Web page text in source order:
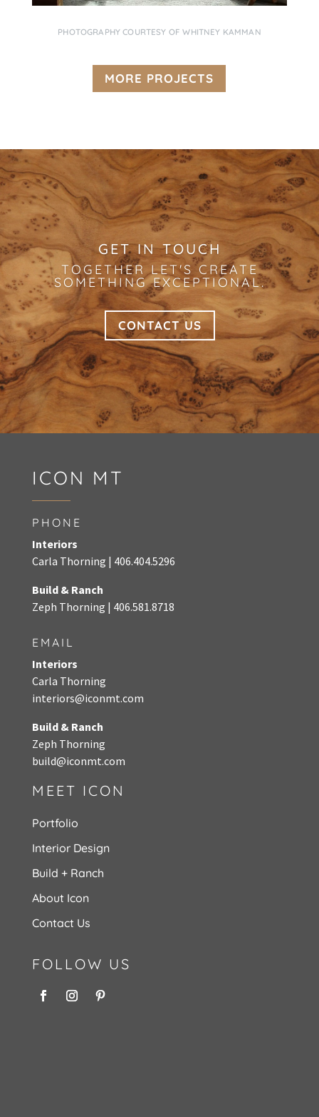
PHOTOGRAPHY COURTESY OF WHITNEY KAMMAN
MORE PROJECTS
GET IN TOUCH
TOGETHER LET'S CREATE
SOMETHING EXCEPTIONAL.
CONTACT US
ICON MT
PHONE
Interiors
Carla Thorning | 406.404.5296
Build & Ranch
Zeph Thorning | 406.581.8718
EMAIL
Interiors
Carla Thorning
interiors@iconmt.com
Build & Ranch
Zeph Thorning
build@iconmt.com
MEET ICON
Portfolio
Interior Design
Build + Ranch
About Icon
Contact Us
FOLLOW US